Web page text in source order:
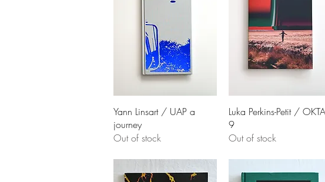
Yann Linsart / UAP a
journey
Out of stock
Luka Perkins-Petit /
9
Out of stock